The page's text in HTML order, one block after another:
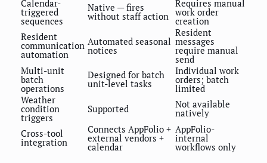
Calendar-
triggered
sequences
Native — fires
without staff action
Requires manual
work order
creation
Resident
communication
automation
Automated seasonal
notices
Resident
messages
require manual
send
Multi-unit
batch
operations
Designed for batch
unit-level tasks
Individual work
orders; batch
limited
Weather
condition
triggers
Supported Not available
natively
Cross-tool
integration
Connects AppFolio +
external vendors +
calendar
AppFolio-
internal
workflows only